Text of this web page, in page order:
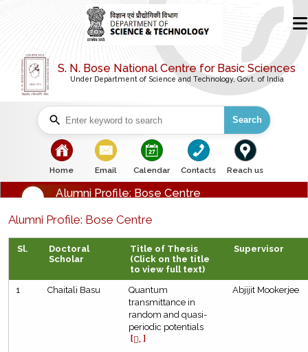
S. N. Bose National Centre for Basic Sciences
Under Department of Science and Technology, Govt. of India
Search
bullet
Home
bullet
Email
bullet
Calendar
bullet
Contacts
bullet
Reach us
Alumni Profile: Bose Centre
Alumni Profile: Bose Centre
Sl.
Doctoral
Scholar
Title of Thesis
(Click on the title
to view full text)
Supervisor
1 Chaitali Basu
Quantum
transmittance in
random and quasi-
periodic potentials
[ , ]
Abjijit Mookerjee